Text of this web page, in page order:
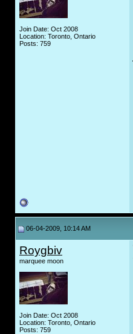
Join Date: Oct 2008
Location: Toronto, Ontario
Posts: 759
06-04-2009, 10:14 AM
Roygbiv
marquee moon
Join Date: Oct 2008
Location: Toronto, Ontario
Posts: 759